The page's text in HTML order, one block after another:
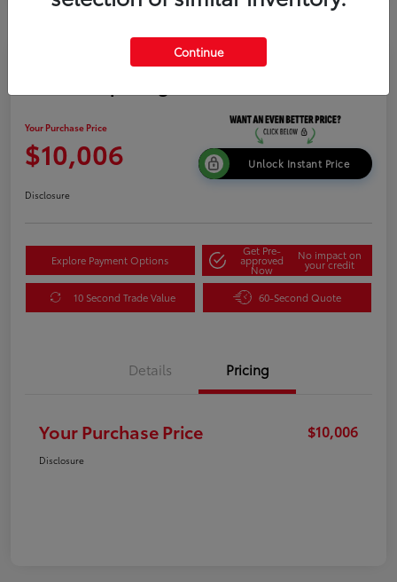
Your Purchase Price
$10,006 Unlock Instant Price
Disclosure
Explore Payment Options
Get Pre-
approved
Now
No impact on
your credit
10 Second Trade Value 60-Second Quote
Details Pricing
Your Purchase Price $10,006
Disclosure
Continue